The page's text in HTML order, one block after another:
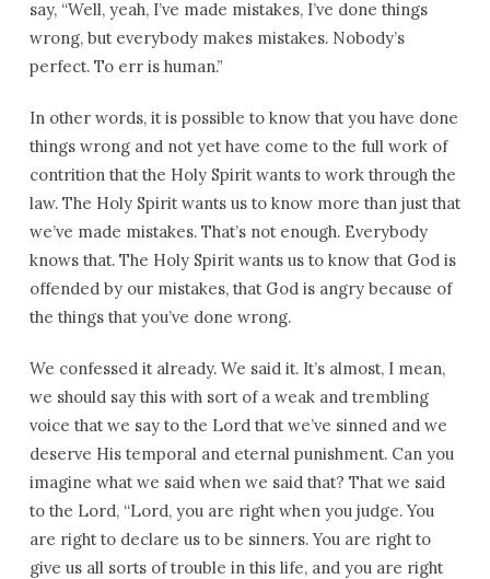
say, “Well, yeah, I’ve made mistakes, I’ve done things
wrong, but everybody makes mistakes. Nobody’s
perfect. To err is human.”
In other words, it is possible to know that you have done
things wrong and not yet have come to the full work of
contrition that the Holy Spirit wants to work through the
law. The Holy Spirit wants us to know more than just that
we’ve made mistakes. That’s not enough. Everybody
knows that. The Holy Spirit wants us to know that God is
offended by our mistakes, that God is angry because of
the things that you’ve done wrong.
We confessed it already. We said it. It’s almost, I mean,
we should say this with sort of a weak and trembling
voice that we say to the Lord that we’ve sinned and we
deserve His temporal and eternal punishment. Can you
imagine what we said when we said that? That we said
to the Lord, “Lord, you are right when you judge. You
are right to declare us to be sinners. You are right to
give us all sorts of trouble in this life, and you are right